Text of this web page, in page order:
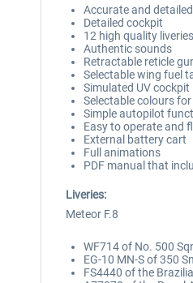
Accurate and
Detailed cockpit
12 high quality
Authentic sounds
Retractable reticle
Selectable wing fuel
Simulated UV cockpit
Selectable colours
Simple autopilot
Easy to operate and
External battery cart
Full animations
PDF manual that
Liveries:
Meteor F.8
WF714 of No. 500
EG-10 MN-S of 350
FS4440 of the